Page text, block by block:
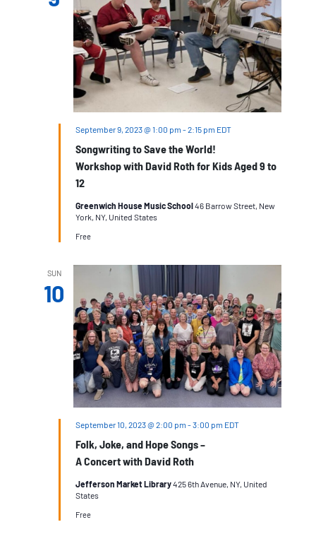
Songwriting to Save the World!
Workshop with David Roth for Kids Aged 9 to
12
September 9, 2023 @ 1:00 pm -2:15 pm EDT
Greenwich House Music School46 Barrow Street, New
York, NY, United States
Free
SUN
10
Folk, Joke, and Hope Songs –
A Concert with David Roth
September 10, 2023 @ 2:00 pm -3:00 pm EDT
Jefferson Market Library425 6th Avenue, NY, United
States
Free